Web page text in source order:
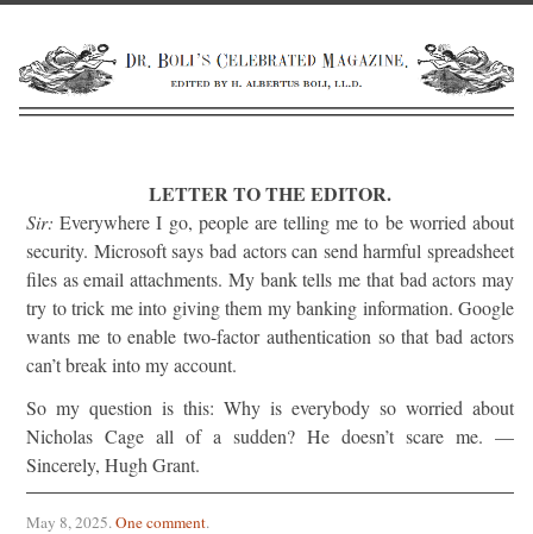
LETTER TO THE EDITOR.
Sir: Everywhere I go, people are telling me to be worried about
security. Microsoft says bad actors can send harmful spreadsheet
files as email attachments. My bank tells me that bad actors may
try to trick me into giving them my banking information. Google
wants me to enable two-factor authentication so that bad actors
can’t break into my account.
So my question is this: Why is everybody so worried about
Nicholas Cage all of a sudden? He doesn’t scare me. —
Sincerely, Hugh Grant.
May 8, 2025.One comment.